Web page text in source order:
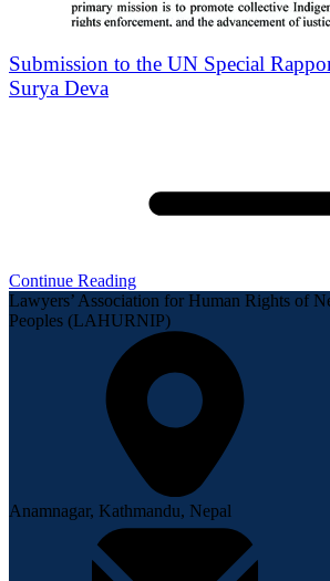
Submission to the UN Special
Surya Deva
Continue Reading
Lawyers’ Association for Human Rights of
Peoples (LAHURNIP)
Anamnagar, Kathmandu, Nepal